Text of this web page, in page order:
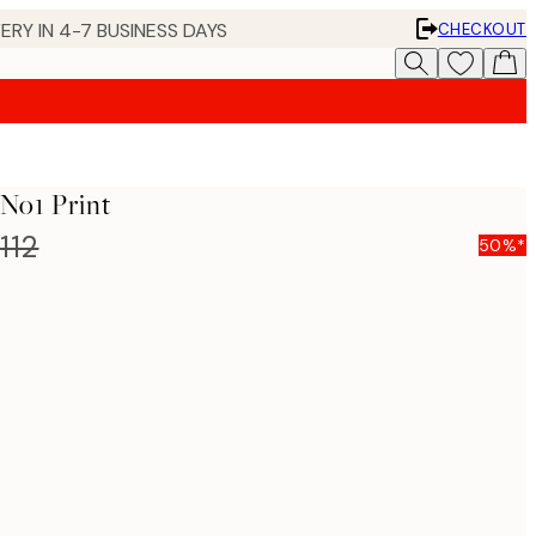
IN 4-7 BUSINESS DAYS
CHECKOUT
Print
50%*